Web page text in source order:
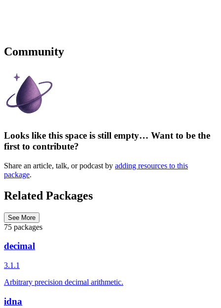
Community
Looks like this space is still empty… Want to be the
first to contribute?
Share an article, talk, or podcast by adding resources to this
package.
Related Packages
See More
75 packages
decimal
3.1.1
Arbitrary precision decimal arithmetic.
idna